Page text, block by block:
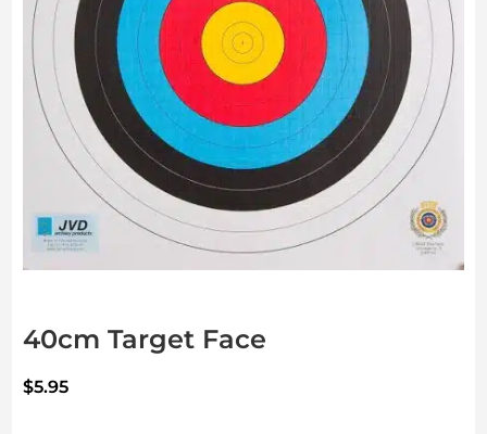
40cm Target Face
$5.95